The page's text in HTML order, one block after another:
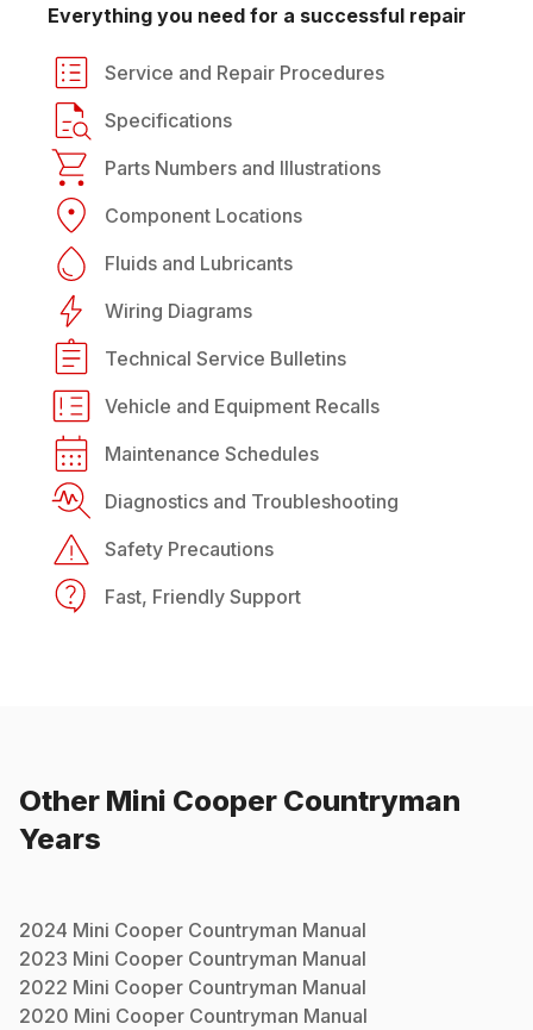
Everything you need for a successful repair
Service and Repair Procedures
Specifications
Parts Numbers and Illustrations
Component Locations
Fluids and Lubricants
Wiring Diagrams
Technical Service Bulletins
Vehicle and Equipment Recalls
Maintenance Schedules
Diagnostics and Troubleshooting
Safety Precautions
Fast, Friendly Support
Other Mini Cooper Countryman
Years
2024 Mini Cooper Countryman Manual
2023 Mini Cooper Countryman Manual
2022 Mini Cooper Countryman Manual
2020 Mini Cooper Countryman Manual